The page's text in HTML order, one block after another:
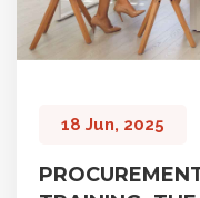
18 Jun, 2025